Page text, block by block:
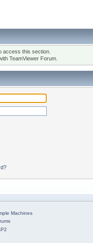
access this section.
TeamViewer Forum.
Machines